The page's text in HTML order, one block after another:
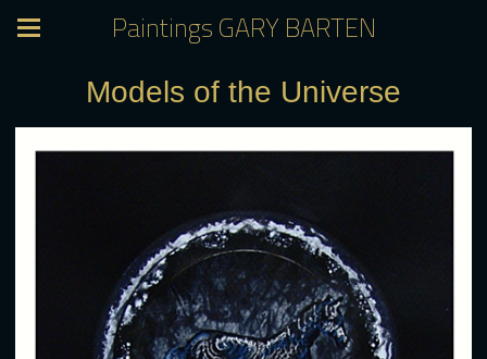
Paintings GARY BARTEN
Models of the Universe